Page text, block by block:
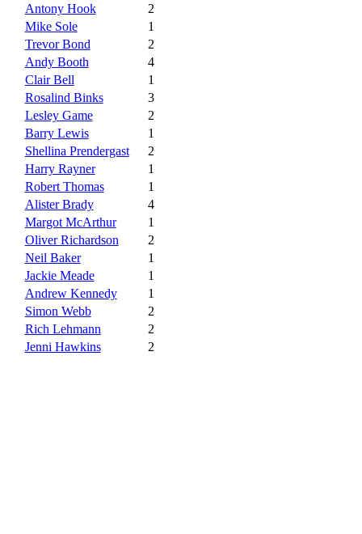
Antony Hook
2
Mike Sole
1
Trevor Bond
2
Andy Booth
4
Clair Bell
1
Rosalind Binks
3
Lesley Game
2
Barry Lewis
1
Shellina Prendergast
2
Harry Rayner
1
Robert Thomas
1
Alister Brady
4
Margot McArthur
1
Oliver Richardson
2
Neil Baker
1
Jackie Meade
1
Andrew Kennedy
1
Simon Webb
2
Rich Lehmann
2
Jenni Hawkins
2